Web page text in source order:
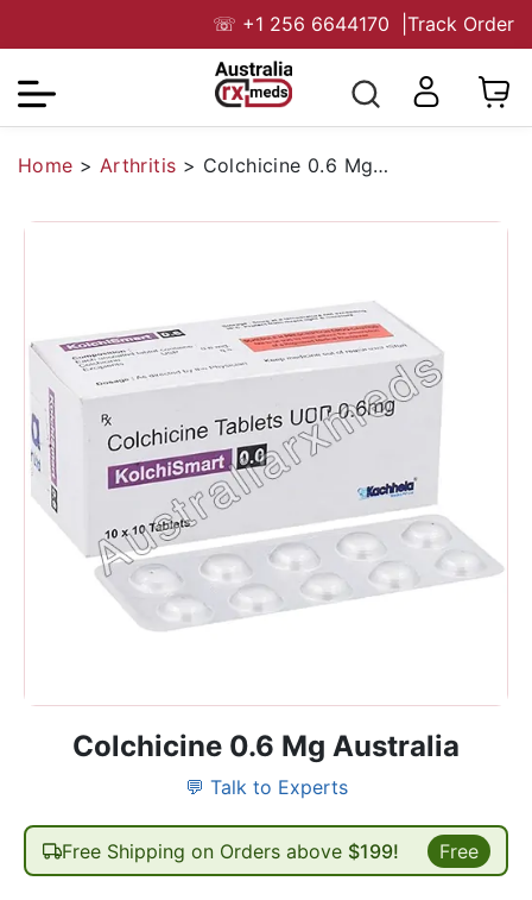
☏ +1 256 6644170 Track Order
Home > Arthritis > Colchicine 0.6 Mg Australia
Colchicine 0.6 Mg Australia
💬 Talk to Experts
Free Shipping on Orders above $199! Free